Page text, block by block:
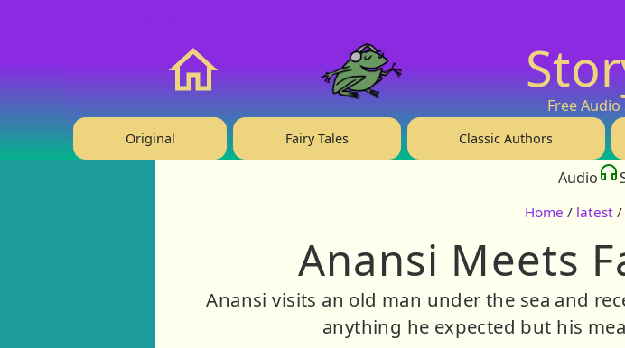
Free
Original Fairy Tales Classic Authors
Audio
Home / latest /
Anansi Meets
Anansi visits an old man under the sea and
anything he expected but his